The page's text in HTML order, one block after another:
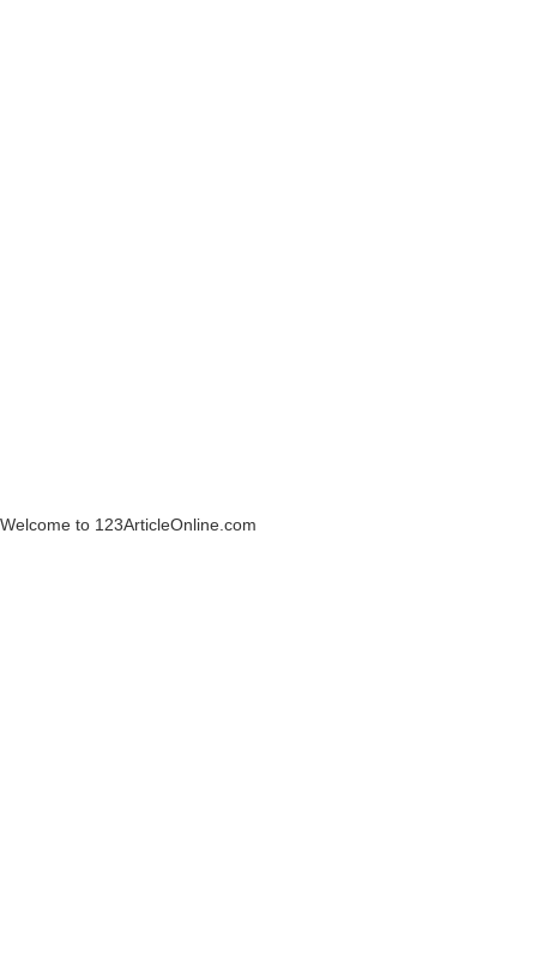
Welcome to 123ArticleOnline.com